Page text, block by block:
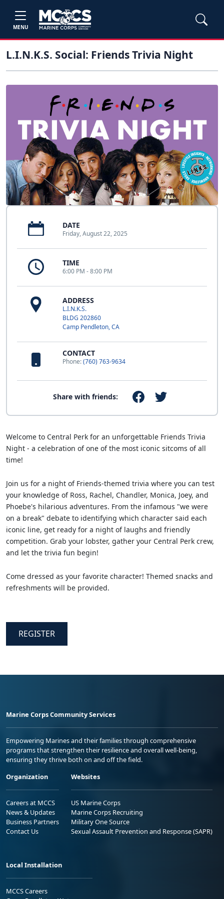
MENU
L.I.N.K.S. Social: Friends Trivia Night
DATE
Friday, August 22, 2025
TIME
6:00 PM - 8:00 PM
ADDRESS
L.I.N.K.S.
BLDG 202860
Camp Pendleton, CA
CONTACT
Phone:(760) 763-9634
Share with friends:
Welcome to Central Perk for an unforgettable Friends Trivia
Night - a celebration of one of the most iconic sitcoms of all
time!
Join us for a night of Friends-themed trivia where you can test
your knowledge of Ross, Rachel, Chandler, Monica, Joey, and
Phoebe's hilarious adventures. From the infamous "we were
on a break" debate to identifying which character said each
iconic line, get ready for a night of laughs and friendly
competition. Grab your lobster, gather your Central Perk crew,
and let the trivia fun begin!
Come dressed as your favorite character! Themed snacks and
refreshments will be provided.
REGISTER
Marine Corps Community Services
Empowering Marines and their families through comprehensive
programs that strengthen their resilience and overall well-being,
ensuring they thrive both on and off the field.
Organization
Careers at MCCS
News & Updates
Business Partners
Contact Us
Websites
US Marine Corps
Marine Corps Recruiting
Military One Source
Sexual Assault Prevention and Response (SAPR)
Local Installation
MCCS Careers